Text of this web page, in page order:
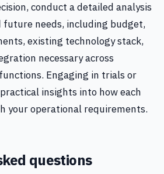
conduct a detailed analysis
needs, including budget,
existing technology stack,
necessary across
Engaging in trials or
insights into how each
your operational requirements.
questions